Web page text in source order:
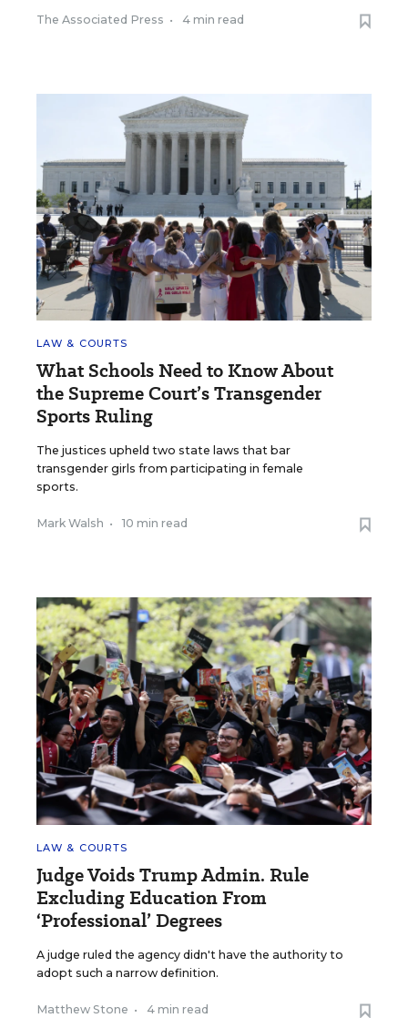
The Associated Press • 4 min read
LAW & COURTS
What Schools Need to Know About
the Supreme Court’s Transgender
Sports Ruling
The justices upheld two state laws that bar
transgender girls from participating in female
sports.
Mark Walsh • 10 min read
LAW & COURTS
Judge Voids Trump Admin. Rule
Excluding Education From
‘Professional’ Degrees
A judge ruled the agency didn't have the authority to
adopt such a narrow definition.
Matthew Stone • 4 min read